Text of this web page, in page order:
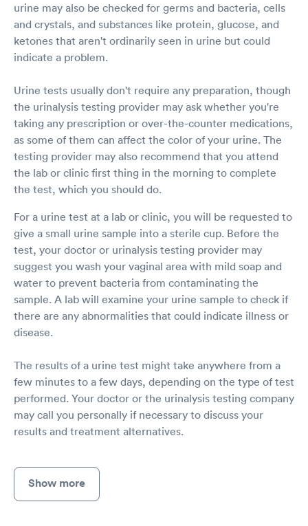
urine may also be checked for germs and bacteria, cells
and crystals, and substances like protein, glucose, and
ketones that aren't ordinarily seen in urine but could
indicate a problem.
Urine tests usually don't require any preparation, though
the urinalysis testing provider may ask whether you're
taking any prescription or over-the-counter medications,
as some of them can affect the color of your urine. The
testing provider may also recommend that you attend
the lab or clinic first thing in the morning to complete
the test, which you should do.
For a urine test at a lab or clinic, you will be requested to
give a small urine sample into a sterile cup. Before the
test, your doctor or urinalysis testing provider may
suggest you wash your vaginal area with mild soap and
water to prevent bacteria from contaminating the
sample. A lab will examine your urine sample to check if
there are any abnormalities that could indicate illness or
disease.
The results of a urine test might take anywhere from a
few minutes to a few days, depending on the type of test
performed. Your doctor or the urinalysis testing company
may call you personally if necessary to discuss your
results and treatment alternatives.
Show more